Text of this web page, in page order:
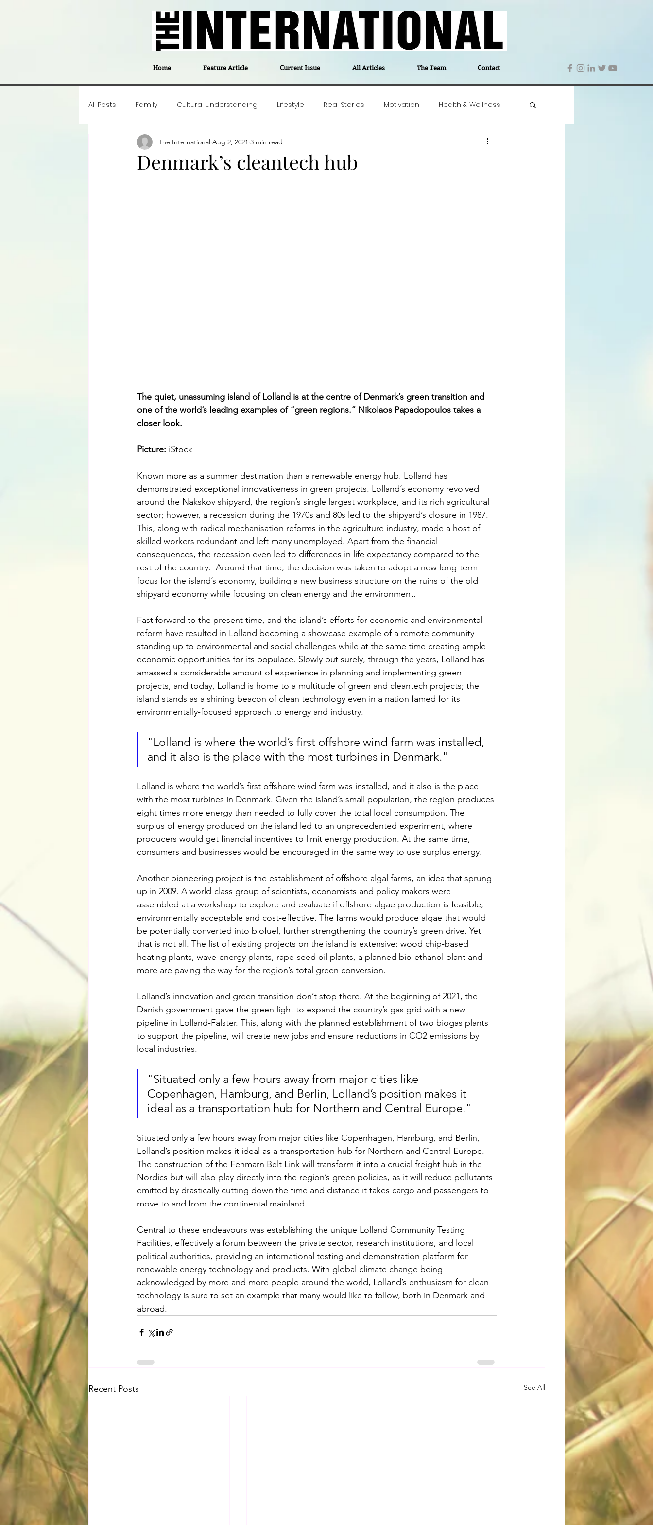
Home Feature Article Current Issue All Articles The Team Contact
All Posts Family Cultural understanding Lifestyle Real Stories Motivation Health & Wellness
Career insight Politics Travel Education
Denmark’s cleantech hub
The International Aug 2, 2021 3 min read
The quiet, unassuming island of Lolland is at the centre of Denmark’s green transition and
one of the world’s leading examples of “green regions.” Nikolaos Papadopoulos takes a
closer look.
Picture: iStock
Known more as a summer destination than a renewable energy hub, Lolland has
demonstrated exceptional innovativeness in green projects. Lolland’s economy revolved
around the Nakskov shipyard, the region’s single largest workplace, and its rich agricultural
sector; however, a recession during the 1970s and 80s led to the shipyard’s closure in 1987.
This, along with radical mechanisation reforms in the agriculture industry, made a host of
skilled workers redundant and left many unemployed. Apart from the financial
consequences, the recession even led to differences in life expectancy compared to the
rest of the country.  Around that time, the decision was taken to adopt a new long-term
focus for the island’s economy, building a new business structure on the ruins of the old
shipyard economy while focusing on clean energy and the environment.
Fast forward to the present time, and the island’s efforts for economic and environmental
reform have resulted in Lolland becoming a showcase example of a remote community
standing up to environmental and social challenges while at the same time creating ample
economic opportunities for its populace. Slowly but surely, through the years, Lolland has
amassed a considerable amount of experience in planning and implementing green
projects, and today, Lolland is home to a multitude of green and cleantech projects; the
island stands as a shining beacon of clean technology even in a nation famed for its
environmentally-focused approach to energy and industry.
"Lolland is where the world’s first offshore wind farm was installed,
and it also is the place with the most turbines in Denmark."
Lolland is where the world’s first offshore wind farm was installed, and it also is the place
with the most turbines in Denmark. Given the island’s small population, the region produces
eight times more energy than needed to fully cover the total local consumption. The
surplus of energy produced on the island led to an unprecedented experiment, where
producers would get financial incentives to limit energy production. At the same time,
consumers and businesses would be encouraged in the same way to use surplus energy.
Another pioneering project is the establishment of offshore algal farms, an idea that sprung
up in 2009. A world-class group of scientists, economists and policy-makers were
assembled at a workshop to explore and evaluate if offshore algae production is feasible,
environmentally acceptable and cost-effective. The farms would produce algae that would
be potentially converted into biofuel, further strengthening the country’s green drive. Yet
that is not all. The list of existing projects on the island is extensive: wood chip-based
heating plants, wave-energy plants, rape-seed oil plants, a planned bio-ethanol plant and
more are paving the way for the region’s total green conversion.
Lolland’s innovation and green transition don’t stop there. At the beginning of 2021, the
Danish government gave the green light to expand the country’s gas grid with a new
pipeline in Lolland-Falster. This, along with the planned establishment of two biogas plants
to support the pipeline, will create new jobs and ensure reductions in CO2 emissions by
local industries.
"Situated only a few hours away from major cities like
Copenhagen, Hamburg, and Berlin, Lolland’s position makes it
ideal as a transportation hub for Northern and Central Europe."
Situated only a few hours away from major cities like Copenhagen, Hamburg, and Berlin,
Lolland’s position makes it ideal as a transportation hub for Northern and Central Europe.
The construction of the Fehmarn Belt Link will transform it into a crucial freight hub in the
Nordics but will also play directly into the region’s green policies, as it will reduce pollutants
emitted by drastically cutting down the time and distance it takes cargo and passengers to
move to and from the continental mainland.
Central to these endeavours was establishing the unique Lolland Community Testing
Facilities, effectively a forum between the private sector, research institutions, and local
political authorities, providing an international testing and demonstration platform for
renewable energy technology and products. With global climate change being
acknowledged by more and more people around the world, Lolland’s enthusiasm for clean
technology is sure to set an example that many would like to follow, both in Denmark and
abroad.
Recent Posts See All